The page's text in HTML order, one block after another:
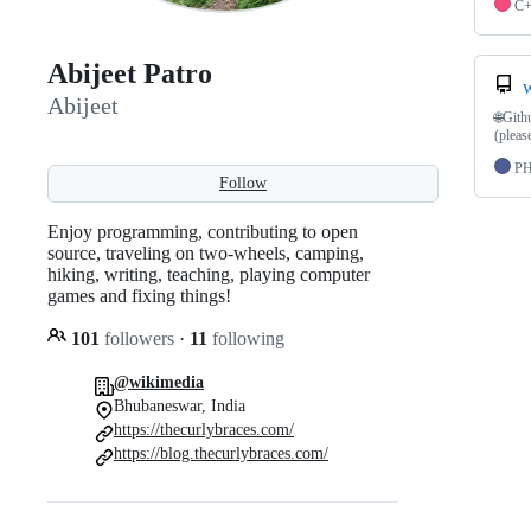
Abijeet Patro
Abijeet
Follow
Enjoy programming, contributing to open
source, traveling on two-wheels, camping,
hiking, writing, teaching, playing computer
games and fixing things!
101 followers · 11 following
@wikimedia
Bhubaneswar, India
https://thecurlybraces.com/
https://blog.thecurlybraces.com/